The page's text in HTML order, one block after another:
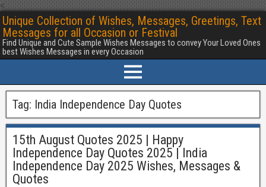
<
Unique Collection of Wishes, Messages, Greetings, Text
Messages for all Occasion or Festival
Find Unique and Cute Sample Wishes Messages to convey Your Loved Ones
best Wishes Messages in every Occasion
Tag: India Independence Day Quotes
15th August Quotes 2025 | Happy
Independence Day Quotes 2025 | India
Independence Day 2025 Wishes, Messages &
Quotes